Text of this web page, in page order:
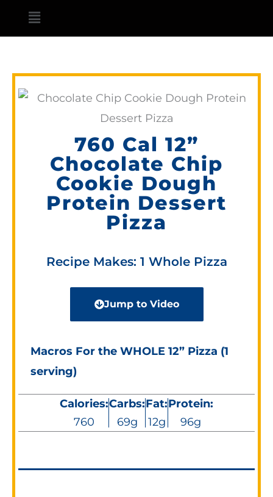
Main
Menu
760 Cal 12”
Chocolate Chip
Cookie Dough
Protein Dessert
Pizza
Recipe Makes: 1 Whole Pizza
Jump to Video
Macros For the WHOLE 12” Pizza (1
serving)
Calories:
760
Carbs:
69g
Fat:
12g
Protein:
96g